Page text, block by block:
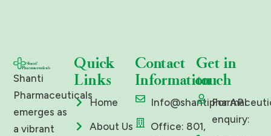
Shanti
Pharmaceuticals
emerges as
a vibrant
Quick
Links
Home
About Us
Contact
Information
Office: 801,
Get in
touch
For API
enquiry: